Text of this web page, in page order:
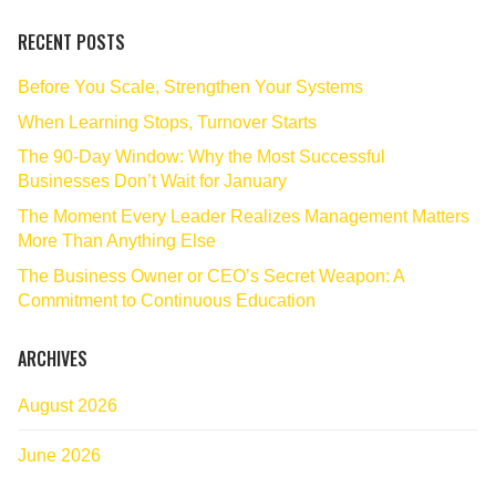
RECENT POSTS
Before You Scale, Strengthen Your Systems
When Learning Stops, Turnover Starts
The 90‑Day Window: Why the Most Successful
Businesses Don’t Wait for January
The Moment Every Leader Realizes Management Matters
More Than Anything Else
The Business Owner or CEO’s Secret Weapon: A
Commitment to Continuous Education
ARCHIVES
August 2026
June 2026